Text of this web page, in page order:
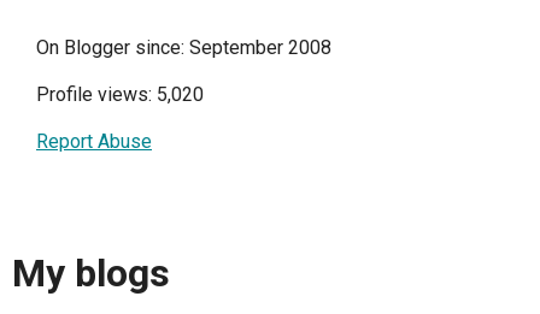
On Blogger since: September 2008
Profile views: 5,020
Report Abuse
My blogs